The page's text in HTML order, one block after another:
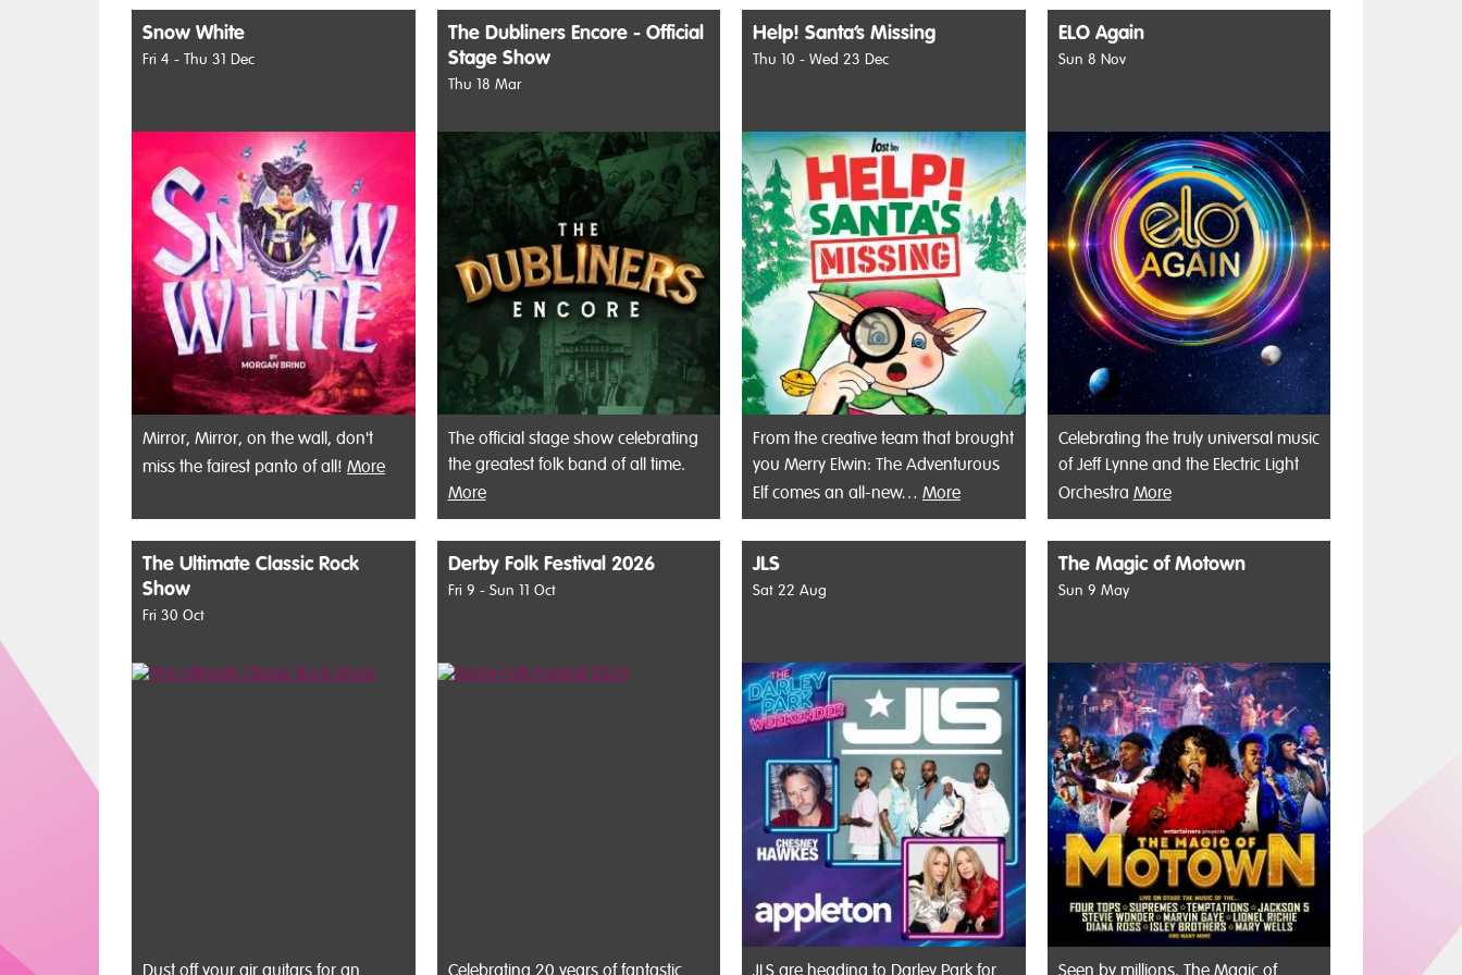
Snow White
Fri 4 - Thu 31 Dec
Mirror, Mirror, on the wall, don't
miss the fairest panto of all! More
The Dubliners Encore - Official
Stage Show
Thu 18 Mar
The official stage show celebrating
the greatest folk band of all time.
More
Help! Santa’s Missing
Thu 10 - Wed 23 Dec
From the creative team that brought
you Merry Elwin: The Adventurous
Elf comes an all-new… More
ELO Again
Sun 8 Nov
Celebrating the truly universal music
of Jeff Lynne and the Electric Light
Orchestra More
The Ultimate Classic Rock
Show
Fri 30 Oct
Dust off your air guitars for an
Derby Folk Festival 2026
Fri 9 - Sun 11 Oct
Celebrating 20 years of fantastic
JLS
Sat 22 Aug
JLS are heading to Darley Park for
The Magic of Motown
Sun 9 May
Seen by millions, The Magic of